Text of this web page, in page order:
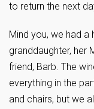
to return the next
Mind you, we had a
granddaughter, her
friend, Barb. The
everything in the
and chairs, but we